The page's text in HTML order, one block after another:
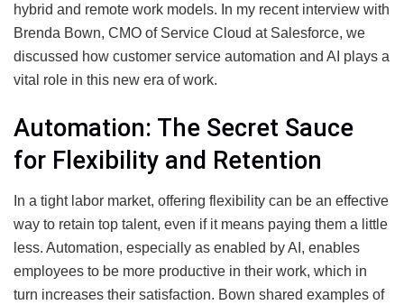
hybrid and remote work models. In my recent interview with
Brenda Bown, CMO of Service Cloud at Salesforce, we
discussed how customer service automation and AI plays a
vital role in this new era of work.
Automation: The Secret Sauce
for Flexibility and Retention
In a tight labor market, offering flexibility can be an effective
way to retain top talent, even if it means paying them a little
less. Automation, especially as enabled by AI, enables
employees to be more productive in their work, which in
turn increases their satisfaction. Bown shared examples of